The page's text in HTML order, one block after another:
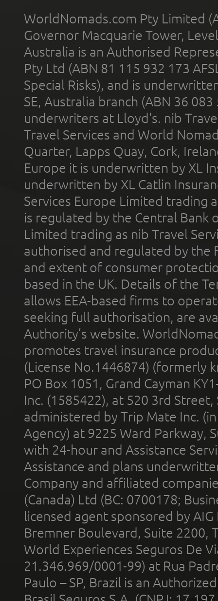
WorldNomads.com Pty Limited
Governor Macquarie Tower,
Australia is an Authorised
Pty Ltd (ABN 81 115 932 173
Special Risks), and is
SE, Australia branch (ABN 36
underwriters at Lloyd's. nib
Travel Services and World
Quarter, Lapps Quay, Cork,
Europe it is underwritten by XL
underwritten by XL Catlin
Services Europe Limited trading
is regulated by the Central Bank
Limited trading as nib Travel
authorised and regulated by the
and extent of consumer
based in the UK. Details of the
allows EEA-based firms to
seeking full authorisation, are
Authority’s website.
promotes travel insurance
(License No.1446874) (formerly
PO Box 1051, Grand Cayman
Inc. (1585422), at 520 3rd
administered by Trip Mate Inc.
Agency) at 9225 Ward Parkway,
with 24-hour and Assistance
Assistance and plans
Company and affiliated
(Canada) Ltd (BC: 0700178;
licensed agent sponsored by
Bremner Boulevard, Suite 2200,
World Experiences Seguros De
21.346.969/0001-99) at Rua
Paulo – SP, Brazil is an